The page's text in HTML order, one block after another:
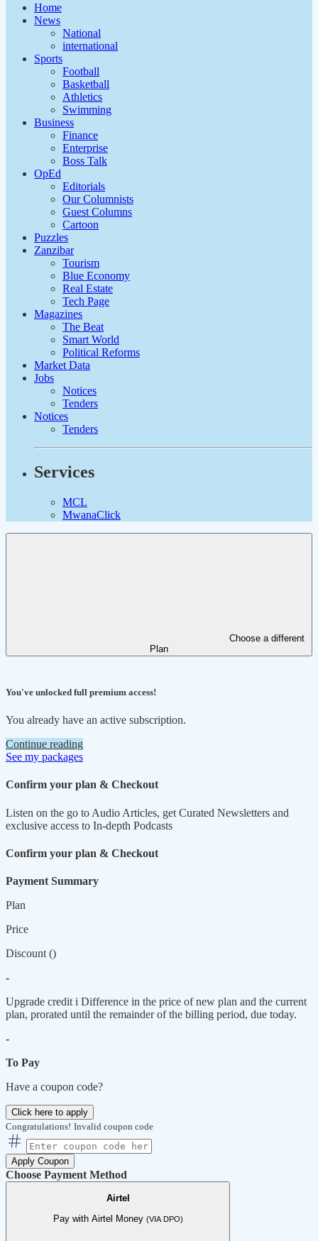
Home
News
National
international
Sports
Football
Basketball
Athletics
Swimming
Business
Finance
Enterprise
Boss Talk
OpEd
Editorials
Our Columnists
Guest Columns
Cartoon
Puzzles
Zanzibar
Tourism
Blue Economy
Real Estate
Tech Page
Magazines
The Beat
Smart World
Political Reforms
Market Data
Jobs
Notices
Tenders
Notices
Tenders
Services
MCL
MwanaClick
Choose a different
Plan
You've unlocked full premium access!
You already have an active subscription.
Continue reading
See my packages
Confirm your plan & Checkout
Listen on the go to Audio Articles, get Curated Newsletters and
exclusive access to In-depth Podcasts
Confirm your plan & Checkout
Payment Summary
Plan
Price
Discount ()
-
Upgrade credit i Difference in the price of new plan and the current
plan, prorated until the remainder of the billing period, due today.
-
To Pay
Have a coupon code?
Click here to apply
Congratulations! Invalid coupon code
Apply Coupon
Choose Payment Method
Airtel
Pay with Airtel Money (VIA DPO)